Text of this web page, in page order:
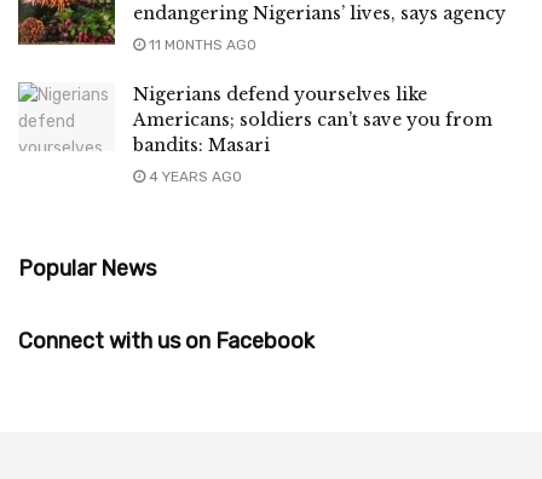
endangering Nigerians’ lives, says agency
11 MONTHS AGO
Nigerians defend yourselves like
Americans; soldiers can’t save you from
bandits: Masari
4 YEARS AGO
Popular News
Connect with us on Facebook